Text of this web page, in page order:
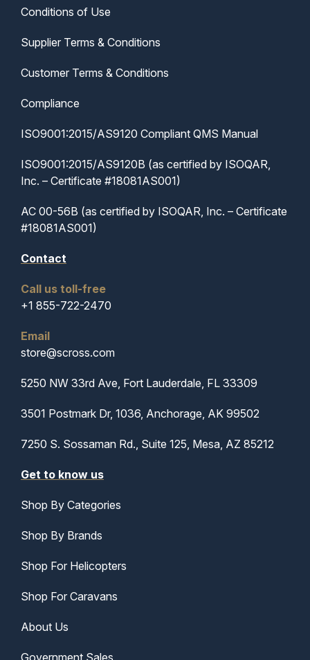
Conditions of Use
Supplier Terms & Conditions
Customer Terms & Conditions
Compliance
ISO9001:2015/AS9120 Compliant QMS Manual
ISO9001:2015/AS9120B (as certified by ISOQAR,
Inc. – Certificate #18081AS001)
AC 00-56B (as certified by ISOQAR, Inc. – Certificate
#18081AS001)
Contact
Call us toll-free
+1 855-722-2470
Email
store@scross.com
5250 NW 33rd Ave, Fort Lauderdale, FL 33309
3501 Postmark Dr, 1036, Anchorage, AK 99502
7250 S. Sossaman Rd., Suite 125, Mesa, AZ 85212
Get to know us
Shop By Categories
Shop By Brands
Shop For Helicopters
Shop For Caravans
About Us
Government Sales